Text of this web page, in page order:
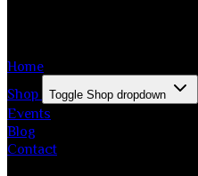
Home
Shop
Toggle Shop dropdown
Events
Blog
Contact